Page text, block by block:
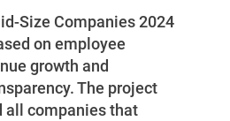
For a Property
Size Companies 2024
on employee
growth and
The project
all companies that